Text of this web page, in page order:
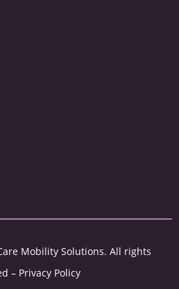
Mobility Solutions. All rights
– Privacy Policy